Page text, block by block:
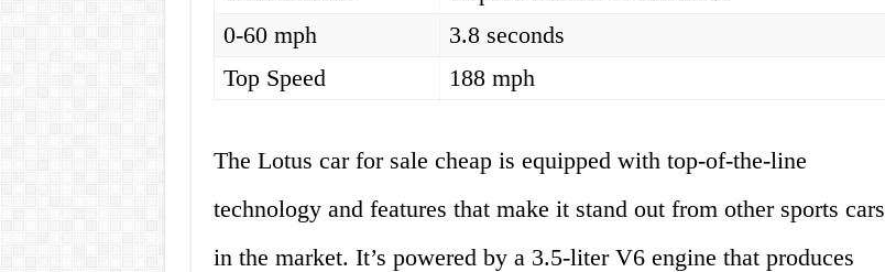
0-60 mph
3.8 seconds
Top Speed
188 mph
The Lotus car for sale cheap is equipped with top-of-the-line
technology and features that make it stand out from other sports cars
in the market. It’s powered by a 3.5-liter V6 engine that produces